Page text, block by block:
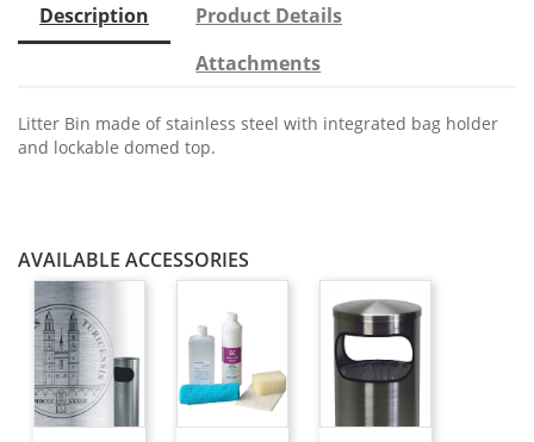
Description
Product Details
Attachments
Litter Bin made of stainless steel with integrated bag holder
and lockable domed top.
AVAILABLE ACCESSORIES